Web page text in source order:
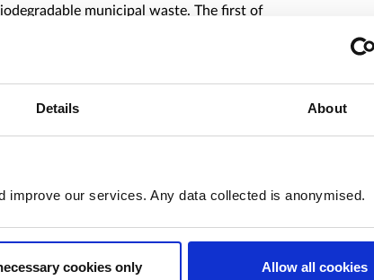
Details About
our services. Any data collected is anonymised.
cookies only Allow all cookies
municipal waste. The first of
that permits local authorities not to collect
economically viable. We want to know if
scheme linked to the Scottish Landfill Tax
Fund when SLfT was introduced in
recognition of the dis-amenity of landfill
that SLfT revenue is declining. The Scottish